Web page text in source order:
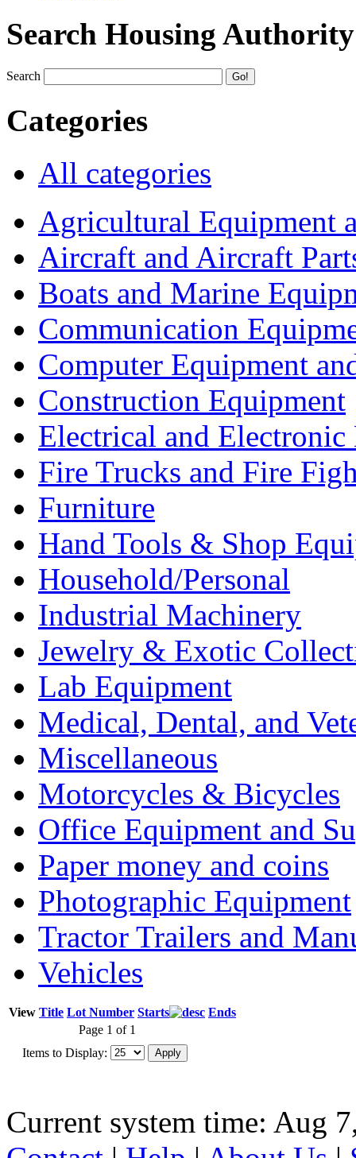
Search Housing
Search
Categories
All categories
Agricultural Equipment
Aircraft and Aircraft
Boats and Marine
Communication
Computer Equipment
Construction Equipment
Electrical and Electronic
Fire Trucks and Fire
Furniture
Hand Tools & Shop
Household/Personal
Industrial Machinery
Jewelry & Exotic
Lab Equipment
Medical, Dental, and
Miscellaneous
Motorcycles & Bicycles
Office Equipment and
Paper money and coins
Photographic Equipment
Tractor Trailers and
Vehicles
View Title Lot Number Starts
Ends
Page 1 of 1
Items to Display:
Current system time: Aug